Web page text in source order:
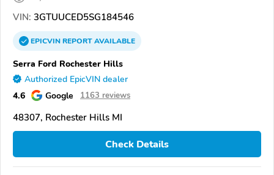
VIN: 3GTUUCED5SG184546
EPICVINREPORTAVAILABLE
Serra Ford Rochester Hills
Authorized EpicVIN dealer
4.6 Google 1163 reviews
48307, Rochester Hills MI
Check Details